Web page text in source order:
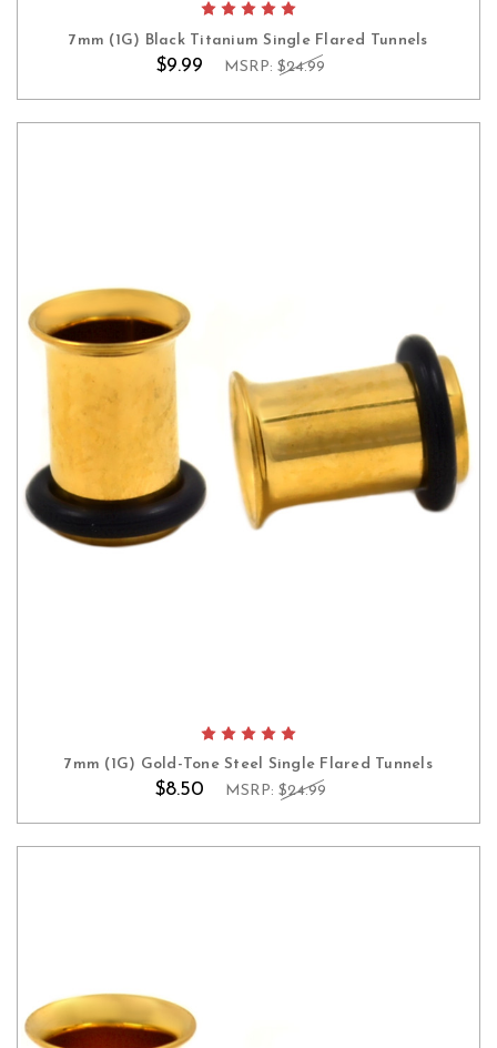
7mm (1G) Black Titanium Single Flared Tunnels
$9.99 MSRP: $24.99
7mm (1G) Gold-Tone Steel Single Flared Tunnels
$8.50 MSRP: $24.99